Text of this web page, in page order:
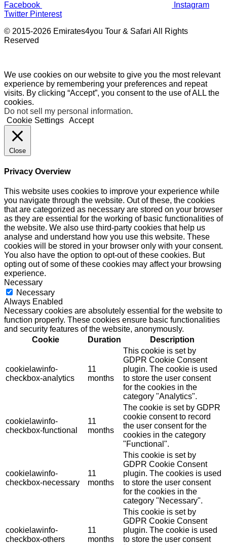
Facebook
Instagram
Twitter Pinterest
© 2015-2026 Emirates4you Tour & Safari All Rights
Reserved
We use cookies on our website to give you the most relevant
experience by remembering your preferences and repeat
visits. By clicking “Accept”, you consent to the use of ALL the
cookies.
Do not sell my personal information.
Cookie Settings Accept
Close
Privacy Overview
This website uses cookies to improve your experience while
you navigate through the website. Out of these, the cookies
that are categorized as necessary are stored on your browser
as they are essential for the working of basic functionalities of
the website. We also use third-party cookies that help us
analyse and understand how you use this website. These
cookies will be stored in your browser only with your consent.
You also have the option to opt-out of these cookies. But
opting out of some of these cookies may affect your browsing
experience.
Necessary
Necessary
Always Enabled
Necessary cookies are absolutely essential for the website to
function properly. These cookies ensure basic functionalities
and security features of the website, anonymously.
Cookie
Duration Description
cookielawinfo-
checkbox-analytics
11
months
This cookie is set by
GDPR Cookie Consent
plugin. The cookie is used
to store the user consent
for the cookies in the
category "Analytics".
cookielawinfo-
checkbox-functional
11
months
The cookie is set by GDPR
cookie consent to record
the user consent for the
cookies in the category
"Functional".
cookielawinfo-
checkbox-necessary
11
months
This cookie is set by
GDPR Cookie Consent
plugin. The cookies is used
to store the user consent
for the cookies in the
category "Necessary".
cookielawinfo-
checkbox-others
11
months
This cookie is set by
GDPR Cookie Consent
plugin. The cookie is used
to store the user consent